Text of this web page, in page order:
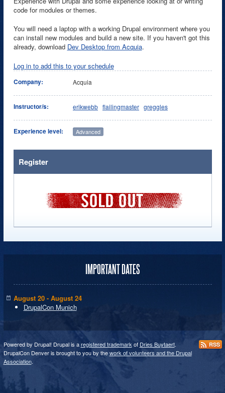
code for modules or themes.
You will need a laptop with a working Drupal environment where you
can install new modules and build a new site. If you haven't got this
already, download Dev Desktop from Acquia.
Log in to add this to your schedule
Company: Acquia
Instructor/s: erikwebb flailingmaster greggles
Experience level: Advanced
Register
IMPORTANT DATES
August 20 - August 24
DrupalCon Munich
Powered by Drupal! Drupal is aregistered trademarkof Dries Buytaert.
DrupalCon Denver is brought to you by thework of volunteers and the Drupal
Association.
RSS